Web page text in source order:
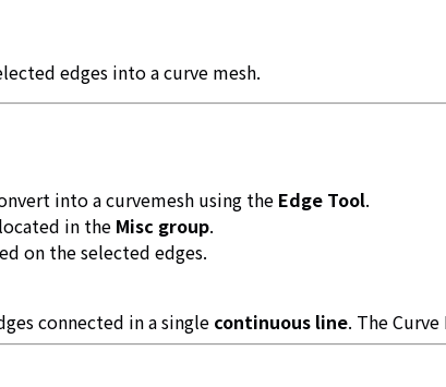
edges into a curve mesh.
into a curvemesh using the Edge Tool.
located in the Misc group.
on the selected edges.
connected in a single continuous line. The